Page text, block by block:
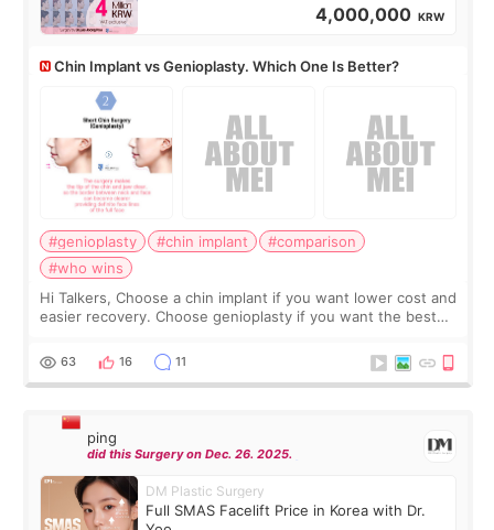
4,000,000 KRW
Chin Implant vs Genioplasty. Which One Is Better?
#genioplasty #chin implant
#comparison
#who wins
Hi Talkers, Choose a chin implant if you want lower cost and
easier recovery. Choose genioplasty if you want the best
Chin implants are
63 16 11
ping
did this Surgery on Dec. 26. 2025.
DM Plastic Surgery
Full SMAS Facelift Price in Korea with Dr.